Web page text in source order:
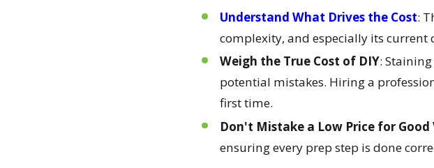
Understand What Drives the Cost:
complexity, and especially its
Weigh the True Cost of DIY:
potential mistakes. Hiring a
first time.
Don't Mistake a Low Price for Good
ensuring every prep step is done